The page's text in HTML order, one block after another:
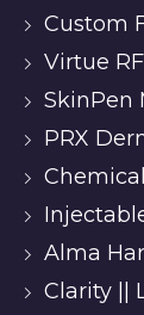
Custom
Virtue
SkinPen
PRX
Alma
Clarity ||